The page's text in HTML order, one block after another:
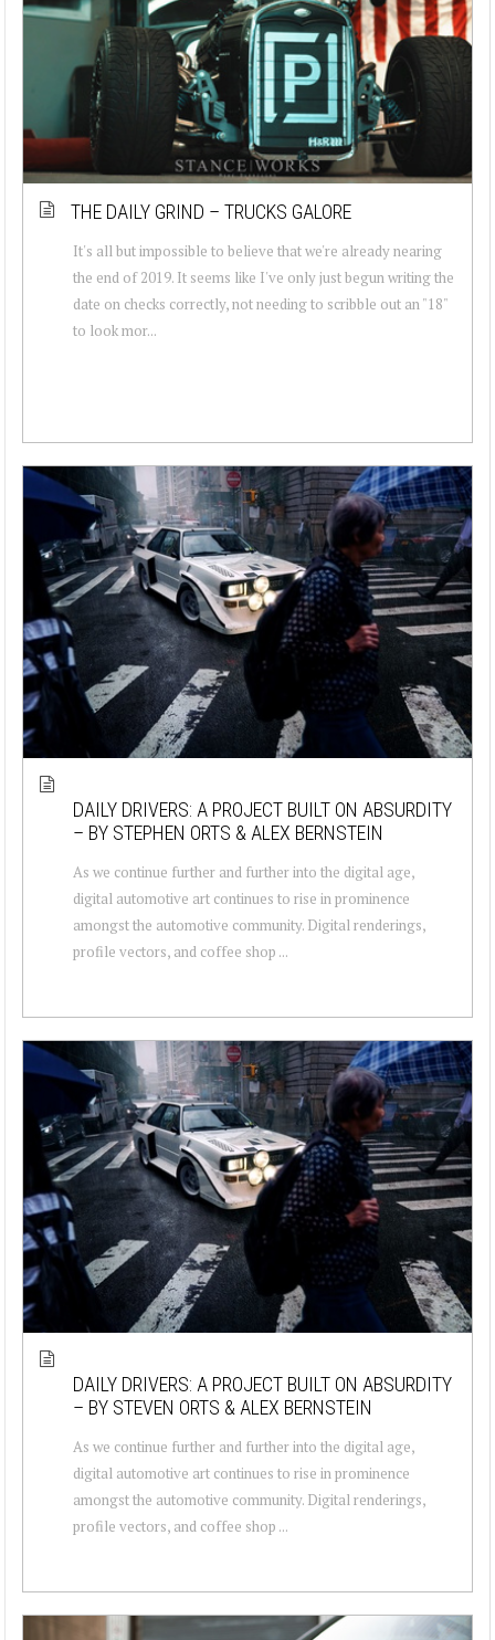
THE DAILY GRIND – TRUCKS GALORE
It's all but impossible to believe that we're already nearing
the end of 2019. It seems like I've only just begun writing the
date on checks correctly, not needing to scribble out an "18"
to look mor...
DAILY DRIVERS: A PROJECT BUILT ON ABSURDITY
– BY STEPHEN ORTS & ALEX BERNSTEIN
As we continue further and further into the digital age,
digital automotive art continues to rise in prominence
amongst the automotive community. Digital renderings,
profile vectors, and coffee shop ...
DAILY DRIVERS: A PROJECT BUILT ON ABSURDITY
– BY STEVEN ORTS & ALEX BERNSTEIN
As we continue further and further into the digital age,
digital automotive art continues to rise in prominence
amongst the automotive community. Digital renderings,
profile vectors, and coffee shop ...